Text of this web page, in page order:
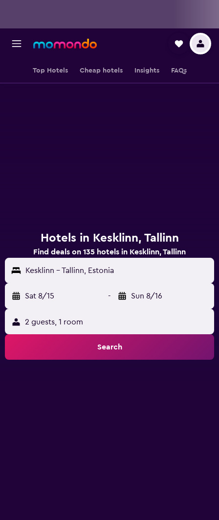
Top Hotels Cheap hotels Insights FAQs
Hotels in Kesklinn, Tallinn
Find deals on 135 hotels in Kesklinn, Tallinn
Kesklinn - Tallinn, Estonia
Sat 8/15 - Sun 8/16
2 guests, 1 room
Search